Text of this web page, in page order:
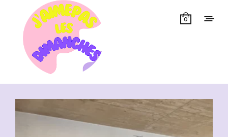
0
Showing all 11 results